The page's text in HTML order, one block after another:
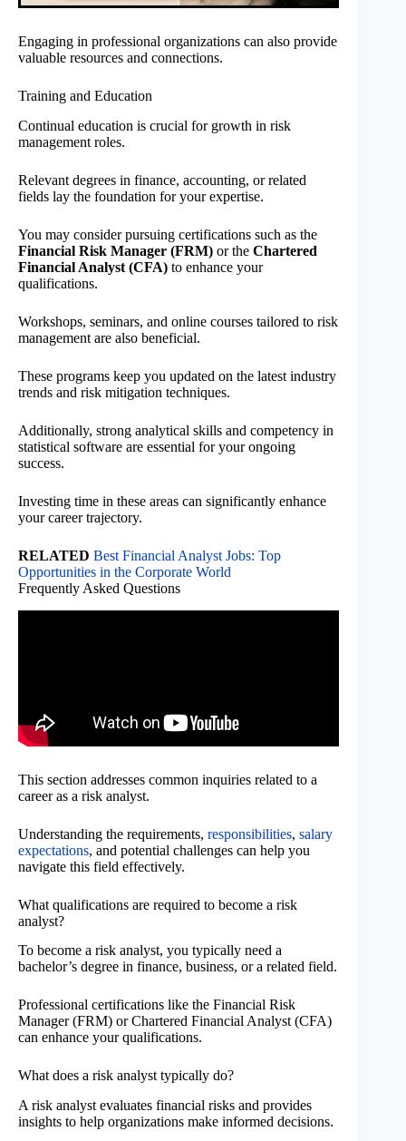
Engaging in professional organizations can also provide
valuable resources and connections.
Training and Education
Continual education is crucial for growth in risk
management roles.
Relevant degrees in finance, accounting, or related
fields lay the foundation for your expertise.
You may consider pursuing certifications such as the
Financial Risk Manager (FRM) or the Chartered
Financial Analyst (CFA) to enhance your
qualifications.
Workshops, seminars, and online courses tailored to risk
management are also beneficial.
These programs keep you updated on the latest industry
trends and risk mitigation techniques.
Additionally, strong analytical skills and competency in
statistical software are essential for your ongoing
success.
Investing time in these areas can significantly enhance
your career trajectory.
RELATED Best Financial Analyst Jobs: Top
Opportunities in the Corporate World
Frequently Asked Questions
This section addresses common inquiries related to a
career as a risk analyst.
Understanding the requirements, responsibilities, salary
expectations, and potential challenges can help you
navigate this field effectively.
What qualifications are required to become a risk
analyst?
To become a risk analyst, you typically need a
bachelor’s degree in finance, business, or a related field.
Professional certifications like the Financial Risk
Manager (FRM) or Chartered Financial Analyst (CFA)
can enhance your qualifications.
What does a risk analyst typically do?
A risk analyst evaluates financial risks and provides
insights to help organizations make informed decisions.